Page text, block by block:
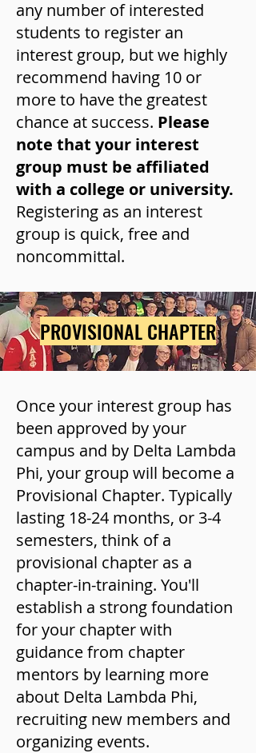
any number of interested
students to register an
interest group, but we highly
recommend having 10 or
more to have the greatest
chance at success. Please
note that your interest
group must be affiliated
with a college or university.
Registering as an interest
group is quick, free and
noncommittal.
PROVISIONAL CHAPTER
Once your interest group has
been approved by your
campus and by Delta Lambda
Phi, your group will become a
Provisional Chapter. Typically
lasting 18-24 months, or 3-4
semesters, think of a
provisional chapter as a
chapter-in-training. You'll
establish a strong foundation
for your chapter with
guidance from chapter
mentors by learning more
about Delta Lambda Phi,
recruiting new members and
organizing events.